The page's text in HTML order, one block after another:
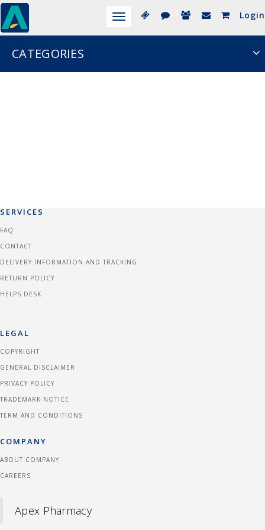
Login
Toggle
CATEGORIES
SERVICES
FAQ
CONTACT
DELIVERY INFORMATION AND TRACKING
RETURN POLICY
HELPS DESK
LEGAL
COPYRIGHT
GENERAL DISCLAIMER
PRIVACY POLICY
TRADEMARK NOTICE
TERM AND CONDITIONS
COMPANY
ABOUT COMPANY
CAREERS
Apex Pharmacy